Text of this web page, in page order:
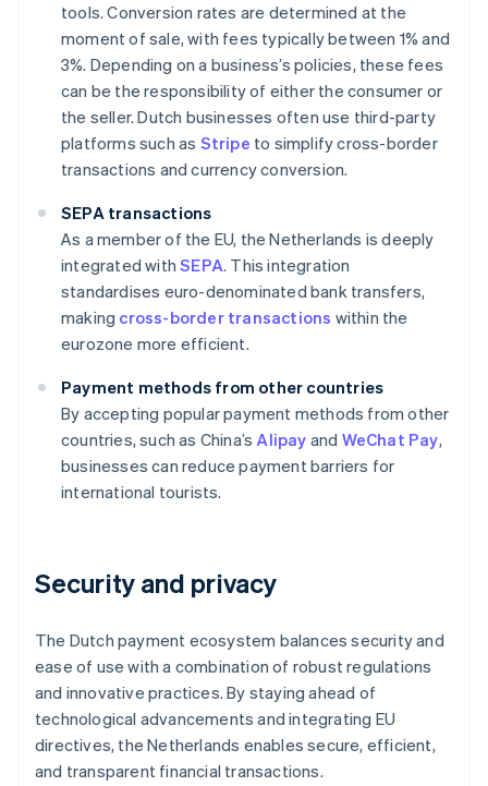
tools. Conversion rates are determined at the
moment of sale, with fees typically between 1% and
3%. Depending on a business’s policies, these fees
can be the responsibility of either the consumer or
the seller. Dutch businesses often use third-party
platforms such as Stripe to simplify cross-border
transactions and currency conversion.
SEPA transactions
As a member of the EU, the Netherlands is deeply
integrated withSEPA. This integration
standardises euro-denominated bank transfers,
making cross-border transactions within the
eurozone more efficient.
Payment methods from other countries
By accepting popular payment methods from other
countries, such as China’sAlipay and WeChat Pay,
businesses can reduce payment barriers for
international tourists.
Security and privacy
The Dutch payment ecosystem balances security and
ease of use with a combination of robust regulations
and innovative practices. By staying ahead of
technological advancements and integrating EU
directives, the Netherlands enables secure, efficient,
and transparent financial transactions.